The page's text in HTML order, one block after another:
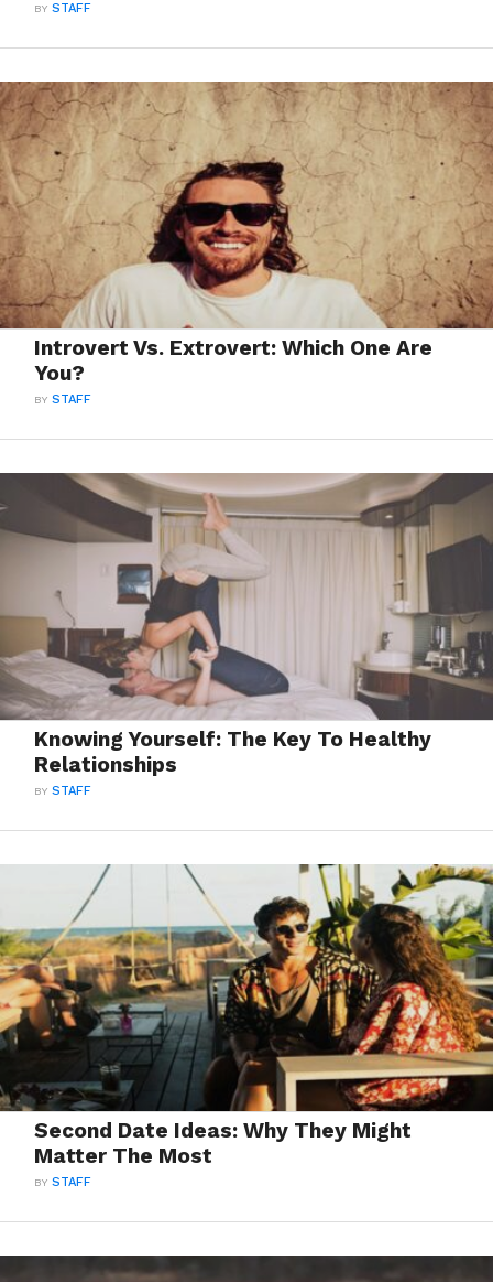
BYSTAFF
Introvert Vs. Extrovert: Which One Are
You?
BYSTAFF
Knowing Yourself: The Key To Healthy
Relationships
BYSTAFF
Second Date Ideas: Why They Might
Matter The Most
BYSTAFF